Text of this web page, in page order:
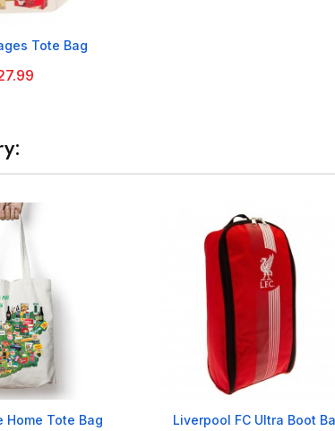
 Tote Bag

Home Tote Bag 
Liverpool FC Ultra Boot